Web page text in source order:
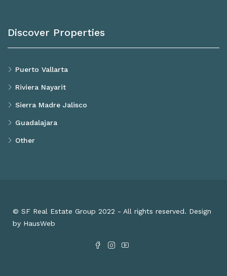
Discover Properties
Puerto Vallarta
Riviera Nayarit
Sierra Madre Jalisco
Guadalajara
Other
© SF Real Estate Group 2022 - All rights reserved. Design
by HausWeb